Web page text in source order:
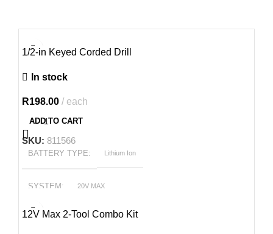
1/2-in Keyed Corded Drill
In stock
R198.00 each
ADD TO CART
SKU: 811566
BATTERY TYPE Lithium Ion
SYSTEM 20V MAX
POWER OUTPUT 2.4 hp
-21%
12V Max 2-Tool Combo Kit